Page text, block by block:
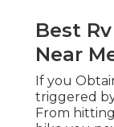
Best
Near
If you
triggered
From